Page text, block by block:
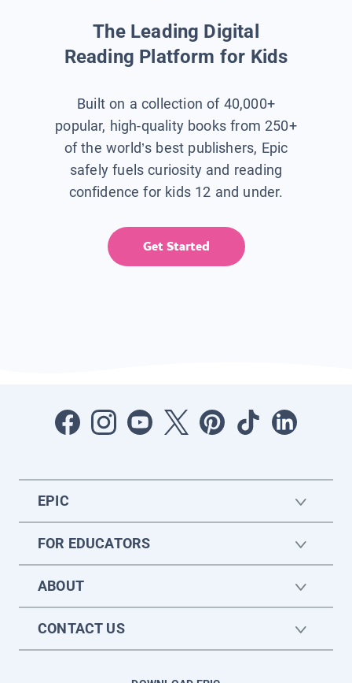
The Leading Digital
Reading Platform for Kids
Built on a collection of 40,000+
popular, high-quality books from 250+
of the world’s best publishers, Epic
safely fuels curiosity and reading
confidence for kids 12 and under.
Get Started
EPIC
FOR EDUCATORS
ABOUT
CONTACT US